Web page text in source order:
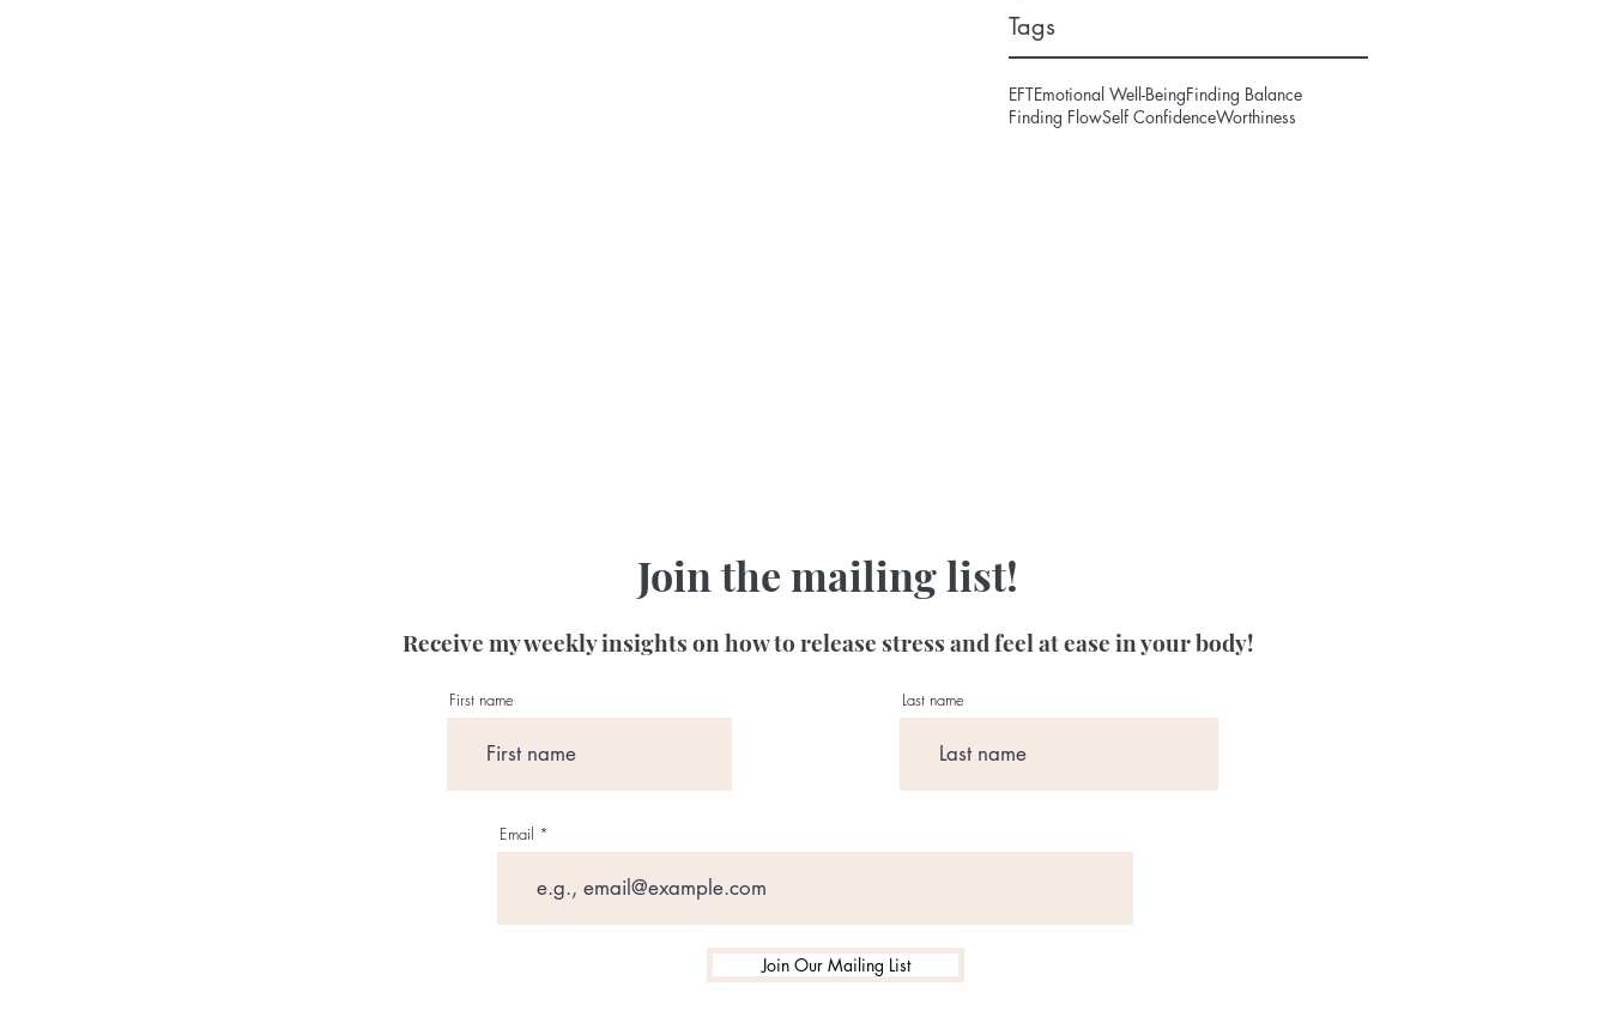
Tags
EFTEmotional Well-BeingFinding Balance
Finding FlowSelf ConfidenceWorthiness
Join the mailing list!
Receive my weekly insights on how to release stress and feel at ease in your body!
First name Last name
Email
Join Our Mailing List